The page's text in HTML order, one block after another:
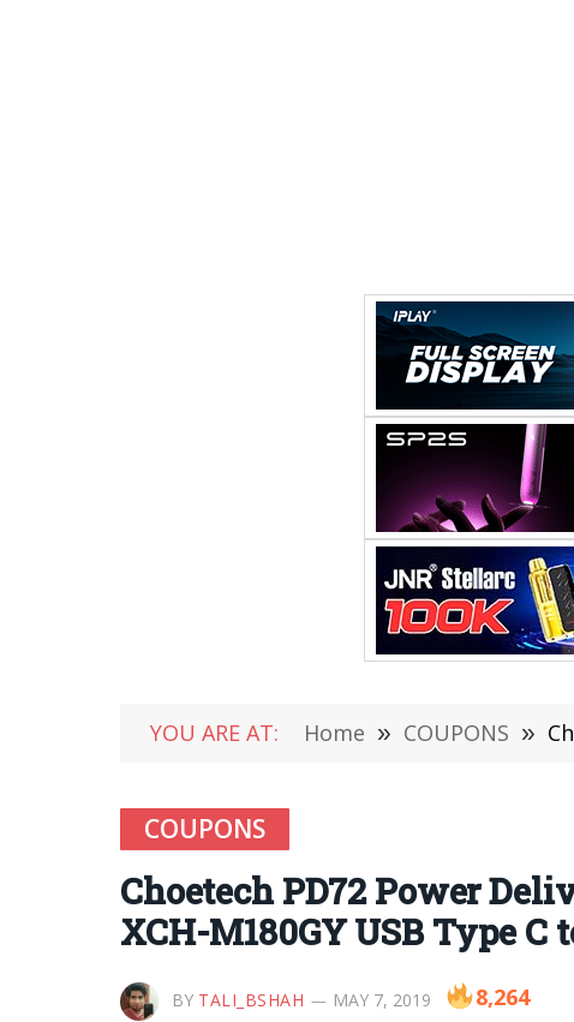
YOU ARE AT: Home » COUPONS »
COUPONS
Choetech PD72 Power
XCH-M180GY USB Type C
BY TALI_BSHAH MAY 7, 2019 8,264